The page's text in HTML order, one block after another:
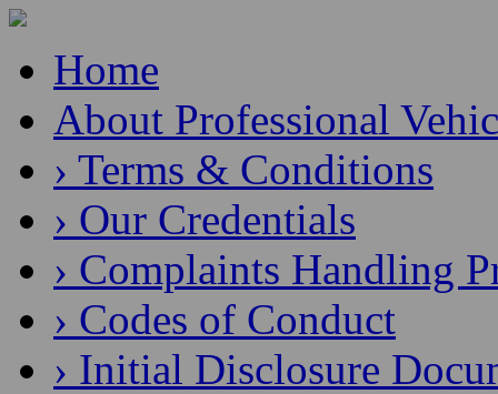
Home
About Professional
› Terms & Conditions
› Our Credentials
› Complaints Handling
› Codes of Conduct
› Initial Disclosure